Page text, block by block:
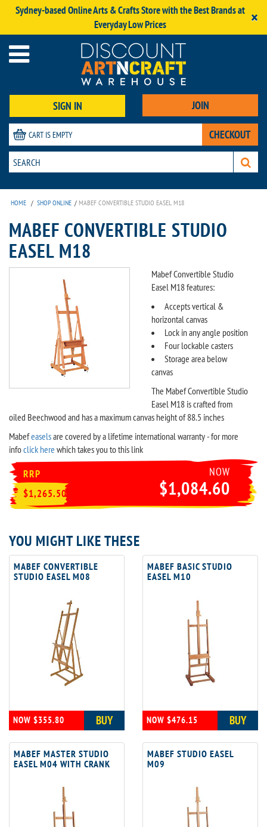
Sydney-based Online Arts & Crafts Store with the Best Brands at
Everyday Low Prices
×
SIGN IN JOIN
CART IS EMPTY CHECKOUT
HOME / SHOP ONLINE / MABEF CONVERTIBLE STUDIO EASEL M18
MABEF CONVERTIBLE STUDIO
EASEL M18
Mabef Convertible Studio
Easel M18 features:
Accepts vertical &
horizontal canvas
Lock in any angle position
Four lockable casters
Storage area below
canvas
The Mabef Convertible Studio
Easel M18 is crafted from
oiled Beechwood and has a maximum canvas height of 88.5 inches
Mabefeaselsare covered by a lifetime international warranty - for more
infoclick here which takes you to this link
RRP
$1,265.50
NOW
$1,084.60
YOU MIGHT LIKE THESE
MABEF CONVERTIBLE
STUDIO EASEL M08
NOW $355.80 BUY
MABEF BASIC STUDIO
EASEL M10
NOW $476.15 BUY
MABEF MASTER STUDIO
EASEL M04 WITH CRANK
MABEF STUDIO EASEL
M09